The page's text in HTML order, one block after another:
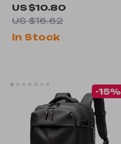
Luggage Tags with
Metal Lanyard
US $10.80
US $16.62
In Stock
-15%